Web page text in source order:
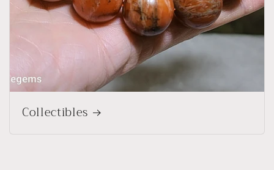
Collectibles